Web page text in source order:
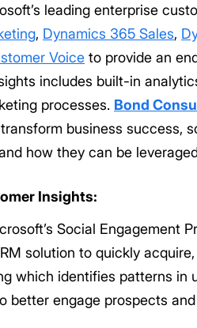
leading enterprise
, Dynamics 365 Sales,
Voice to provide an
includes built-in
processes. Bond
business success,
how they can be
Insights:
Social Engagement
solution to quickly
which identifies patterns in
better engage prospects